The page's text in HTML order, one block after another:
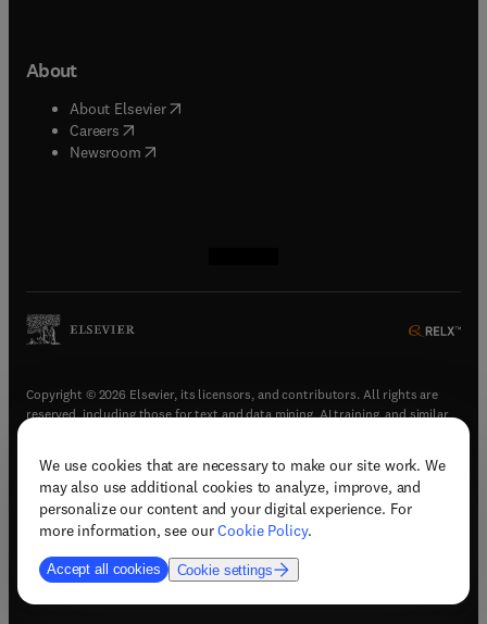
We use cookies that are necessary to make our site work. We
may also use additional cookies to analyze, improve, and
personalize our content and your digital experience. For
more information, see ourCookie Policy.
Accept all cookies Cookie settings
About
About Elsevier( opens in new tab/window
Careers opens in new tab/window
Newsroom( opens in new tab/window
Copyright © 2026 Elsevier, its licensors, and contributors. All rights are
reserved, including those for text and data mining, AI training, and similar
Terms & conditions(opens in new tab/window)
Privacy policy(opens in new tab/window)
Accessibility statement(opens in new tab/window
Support & contact (opens in new tab/window